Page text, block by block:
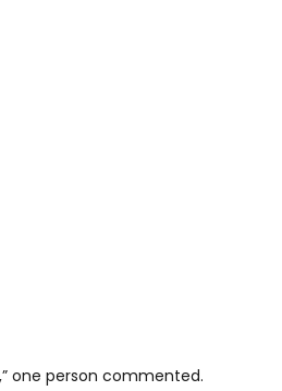
one person commented.